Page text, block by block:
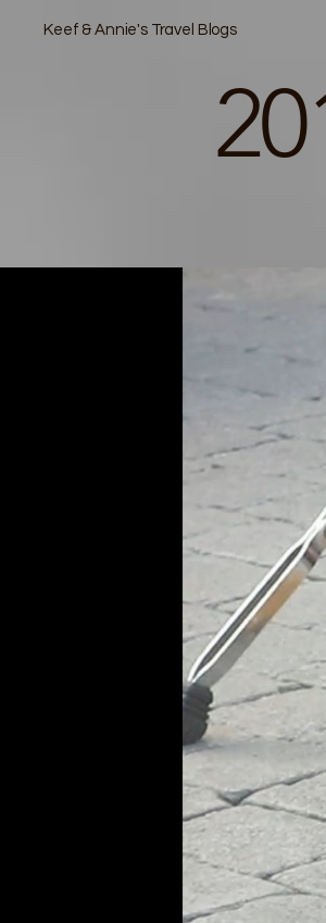
Keef & Annie's Travel Blogs